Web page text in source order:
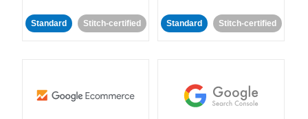
Standard Stitch-certified Standard Stitch-certified